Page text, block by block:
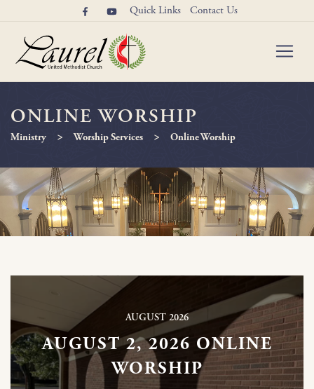
Quick Links Contact Us
ONLINE WORSHIP
Ministry > Worship Services > Online Worship
AUGUST 2026
AUGUST 2, 2026 ONLINE
WORSHIP